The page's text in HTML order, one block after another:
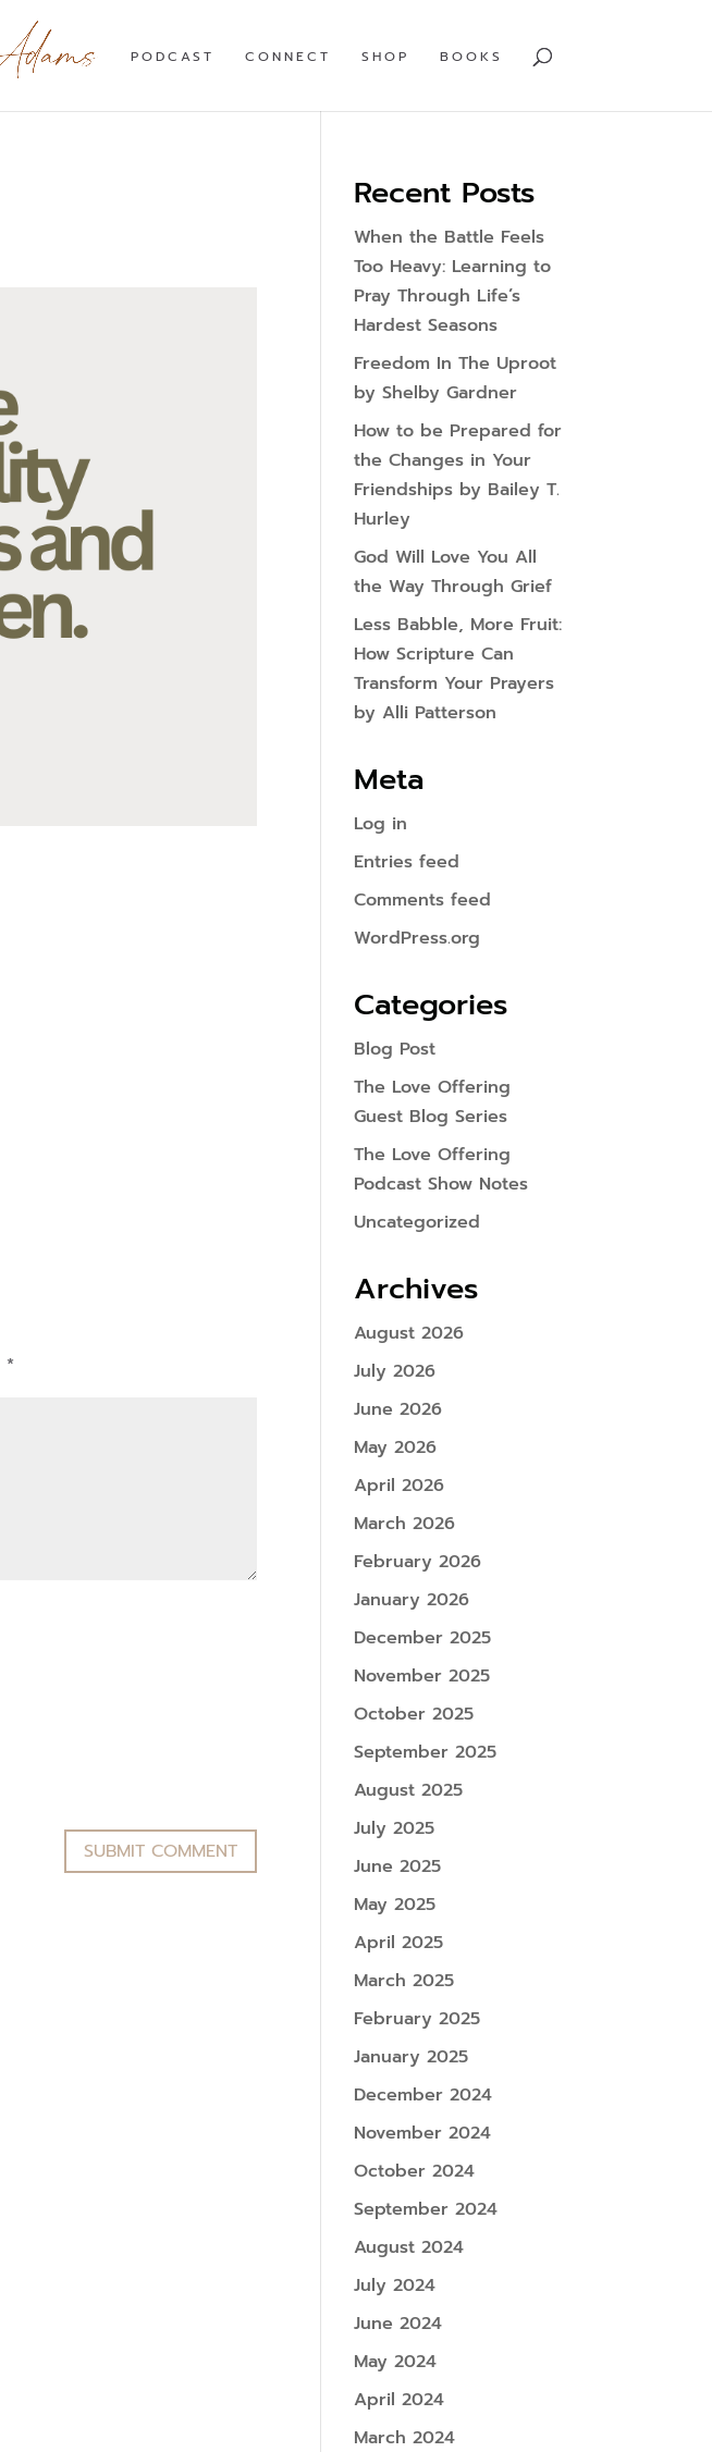
PODCAST CONNECT SHOP BOOKS
*
Recent Posts
When the Battle Feels
Too Heavy: Learning to
Pray Through Life’s
Hardest Seasons
Freedom In The Uproot
by Shelby Gardner
How to be Prepared for
the Changes in Your
Friendships by Bailey T.
Hurley
God Will Love You All
the Way Through Grief
Less Babble, More Fruit:
How Scripture Can
Transform Your Prayers
by Alli Patterson
Meta
Log in
Entries feed
Comments feed
WordPress.org
Categories
Blog Post
The Love Offering
Guest Blog Series
The Love Offering
Podcast Show Notes
Uncategorized
Archives
August 2026
July 2026
June 2026
May 2026
April 2026
March 2026
February 2026
January 2026
December 2025
November 2025
October 2025
September 2025
August 2025
July 2025
June 2025
May 2025
April 2025
March 2025
February 2025
January 2025
December 2024
November 2024
October 2024
September 2024
August 2024
July 2024
June 2024
May 2024
April 2024
March 2024